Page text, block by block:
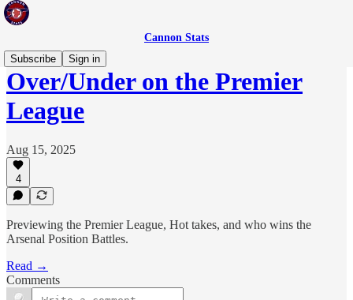
Cannon Stats
Subscribe
Sign in
Over/Under on the Premier
League
Aug 15, 2025
4
Previewing the Premier League, Hot takes, and who wins the
Arsenal Position Battles.
Read →
Comments